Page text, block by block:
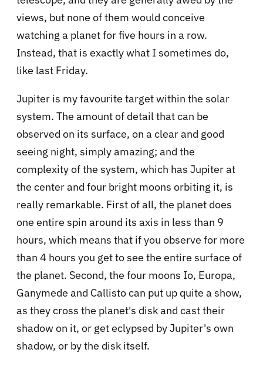
views, but none of them would conceive
watching a planet for five hours in a row.
Instead, that is exactly what I sometimes do,
like last Friday.
Jupiter is my favourite target within the solar
system. The amount of detail that can be
observed on its surface, on a clear and good
seeing night, simply amazing; and the
complexity of the system, which has Jupiter at
the center and four bright moons orbiting it, is
really remarkable. First of all, the planet does
one entire spin around its axis in less than 9
hours, which means that if you observe for more
than 4 hours you get to see the entire surface of
the planet. Second, the four moons Io, Europa,
Ganymede and Callisto can put up quite a show,
as they cross the planet's disk and cast their
shadow on it, or get eclypsed by Jupiter's own
shadow, or by the disk itself.